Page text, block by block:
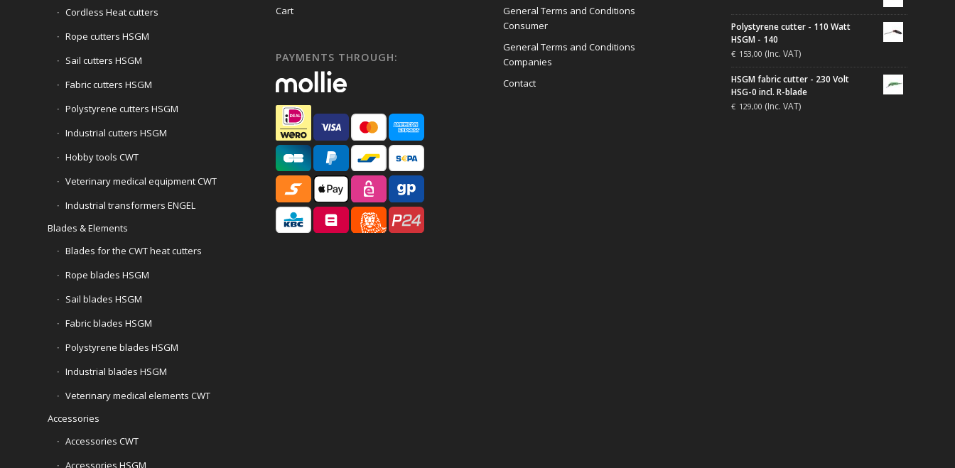
Cordless Heat cutters
Rope cutters HSGM
Sail cutters HSGM
Fabric cutters HSGM
Polystyrene cutters HSGM
Industrial cutters HSGM
Hobby tools CWT
Veterinary medical equipment CWT
Industrial transformers ENGEL
Blades & Elements
Blades for the CWT heat cutters
Rope blades HSGM
Sail blades HSGM
Fabric blades HSGM
Polystyrene blades HSGM
Industrial blades HSGM
Veterinary medical elements CWT
Accessories
Accessories CWT
Accessories HSGM
Cart
PAYMENTS THROUGH:
General Terms and Conditions
Consumer
General Terms and Conditions
Companies
Contact
Polystyrene cutter - 110 Watt
HSGM - 140
€ 153,00 (Inc. VAT)
HSGM fabric cutter - 230 Volt
HSG-0 incl. R-blade
€ 129,00 (Inc. VAT)